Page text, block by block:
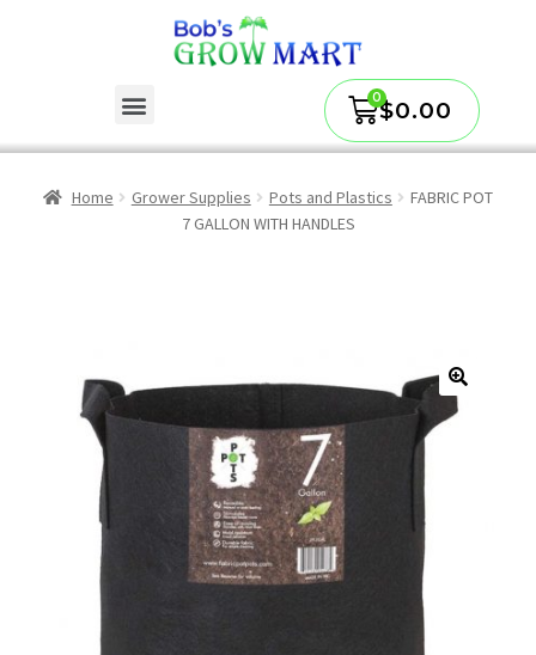
$0.00
Home Grower Supplies Pots and Plastics
FABRIC POT
7 GALLON WITH HANDLES
🔍